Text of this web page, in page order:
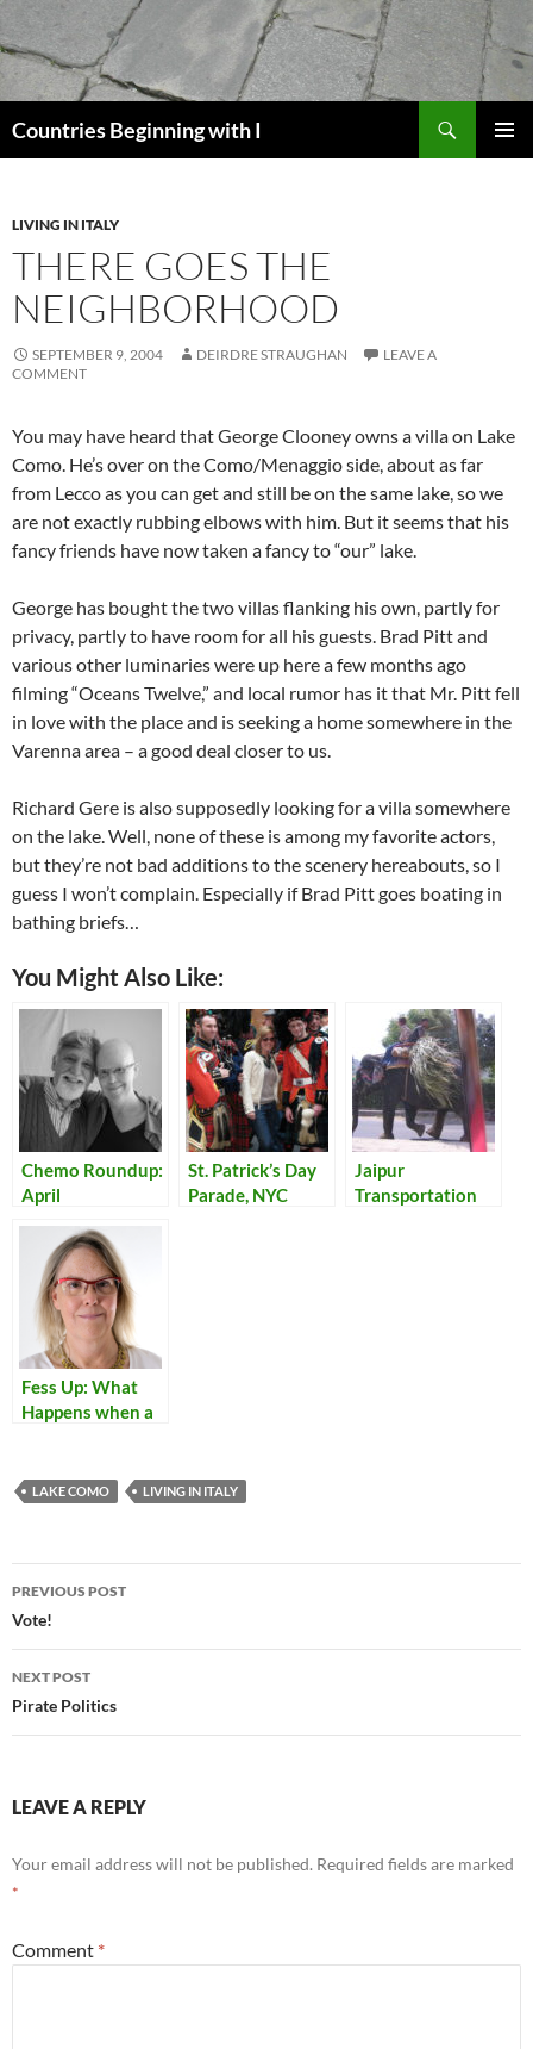
Skip
to
content
Countries Beginning with I
LIVING IN ITALY
THERE GOES THE
NEIGHBORHOOD
SEPTEMBER 9, 2004 DEIRDRE STRAUGHAN
LEAVE A
COMMENT
You may have heard that George Clooney owns a villa on Lake
Como. He’s over on the Como/Menaggio side, about as far
from Lecco as you can get and still be on the same lake, so we
are not exactly rubbing elbows with him. But it seems that his
fancy friends have now taken a fancy to “our” lake.
George has bought the two villas flanking his own, partly for
privacy, partly to have room for all his guests. Brad Pitt and
various other luminaries were up here a few months ago
filming “Oceans Twelve,” and local rumor has it that Mr. Pitt fell
in love with the place and is seeking a home somewhere in the
Varenna area – a good deal closer to us.
Richard Gere is also supposedly looking for a villa somewhere
on the lake. Well, none of these is among my favorite actors,
but they’re not bad additions to the scenery hereabouts, so I
guess I won’t complain. Especially if Brad Pitt goes boating in
bathing briefs…
You Might Also Like:
Chemo Roundup:
April
St. Patrick’s Day
Parade, NYC
Jaipur
Transportation
Fess Up: What
Happens when a
Italian?
LAKE COMO LIVING IN ITALY
Post
navigation
PREVIOUS POST
Vote!
NEXT POST
Pirate Politics
LEAVE A REPLY
Your email address will not be published. Required fields are marked
*
Comment *